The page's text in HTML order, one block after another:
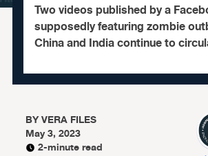
Two videos published by a
supposedly featuring zombie
China and India continue to
BYVERA FILES
May 3, 2023
2-minute read